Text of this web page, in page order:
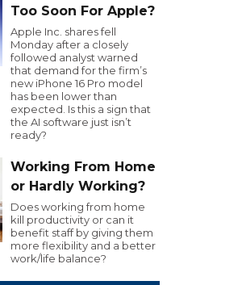
Too Soon For Apple?
Apple Inc. shares fell
Monday after a closely
followed analyst warned
that demand for the firm’s
new iPhone 16 Pro model
has been lower than
expected. Is this a sign that
the AI software just isn’t
ready?
Working From Home
or Hardly Working?
Does working from home
kill productivity or can it
benefit staff by giving them
more flexibility and a better
work/life balance?